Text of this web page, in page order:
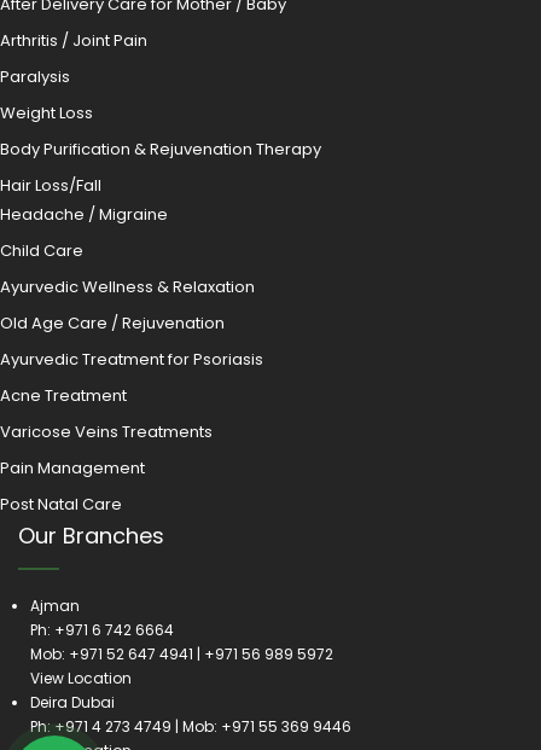
Arthritis / Joint Pain
Paralysis
Weight Loss
Body Purification & Rejuvenation Therapy
Hair Loss/Fall
Headache / Migraine
Child Care
Ayurvedic Wellness & Relaxation
Old Age Care / Rejuvenation
Ayurvedic Treatment for Psoriasis
Acne Treatment
Varicose Veins Treatments
Pain Management
Post Natal Care
Our Branches
Ajman
Ph: +971 6 742 6664
Mob: +971 52 647 4941 | +971 56 989 5972
View Location
Deira Dubai
Ph: +971 4 273 4749 | Mob: +971 55 369 9446